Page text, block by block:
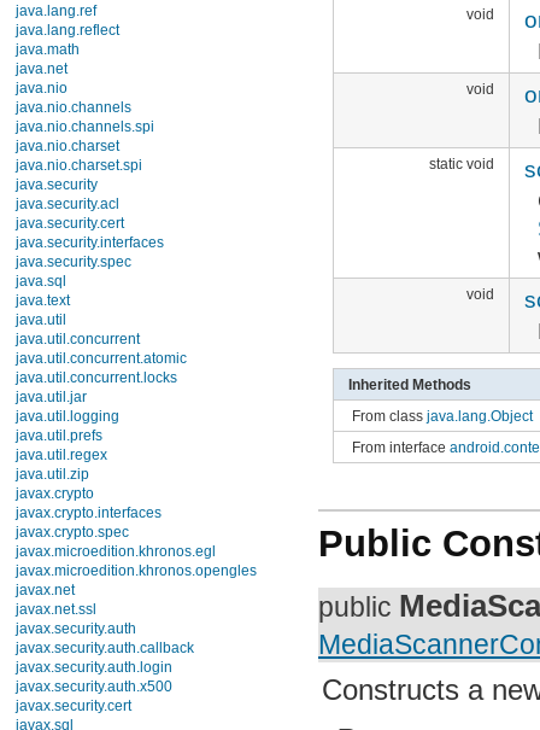
android.speech
android.speech.tts
android.telephony
android.telephony.cdma
android.telephony.gsm
android.test
android.test.mock
android.test.suitebuilder
android.text
android.text.format
android.text.method
android.text.style
android.text.util
android.util
android.view
android.view.accessibility
android.view.animation
android.view.inputmethod
android.webkit
android.widget
dalvik.bytecode
dalvik.system
java.awt.font
java.beans
java.io
java.lang
java.lang.annotation
java.lang.ref
java.lang.reflect
java.math
java.net
java.nio
java.nio.channels
java.nio.channels.spi
java.nio.charset
java.nio.charset.spi
java.security
java.security.acl
void
void
static void
void
Inherited Methods
From classjava.lang.Object
From interface
Public
public
Constructs a